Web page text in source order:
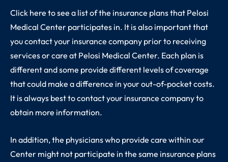
Click here to see a list of the insurance plans that Pelosi
Medical Center participates in. It is also important that
you contact your insurance company prior to receiving
services or care at Pelosi Medical Center. Each plan is
different and some provide different levels of coverage
that could make a difference in your out-of-pocket costs.
It is always best to contact your insurance company to
obtain more information.
In addition, the physicians who provide care within our
Center might not participate in the same insurance plans